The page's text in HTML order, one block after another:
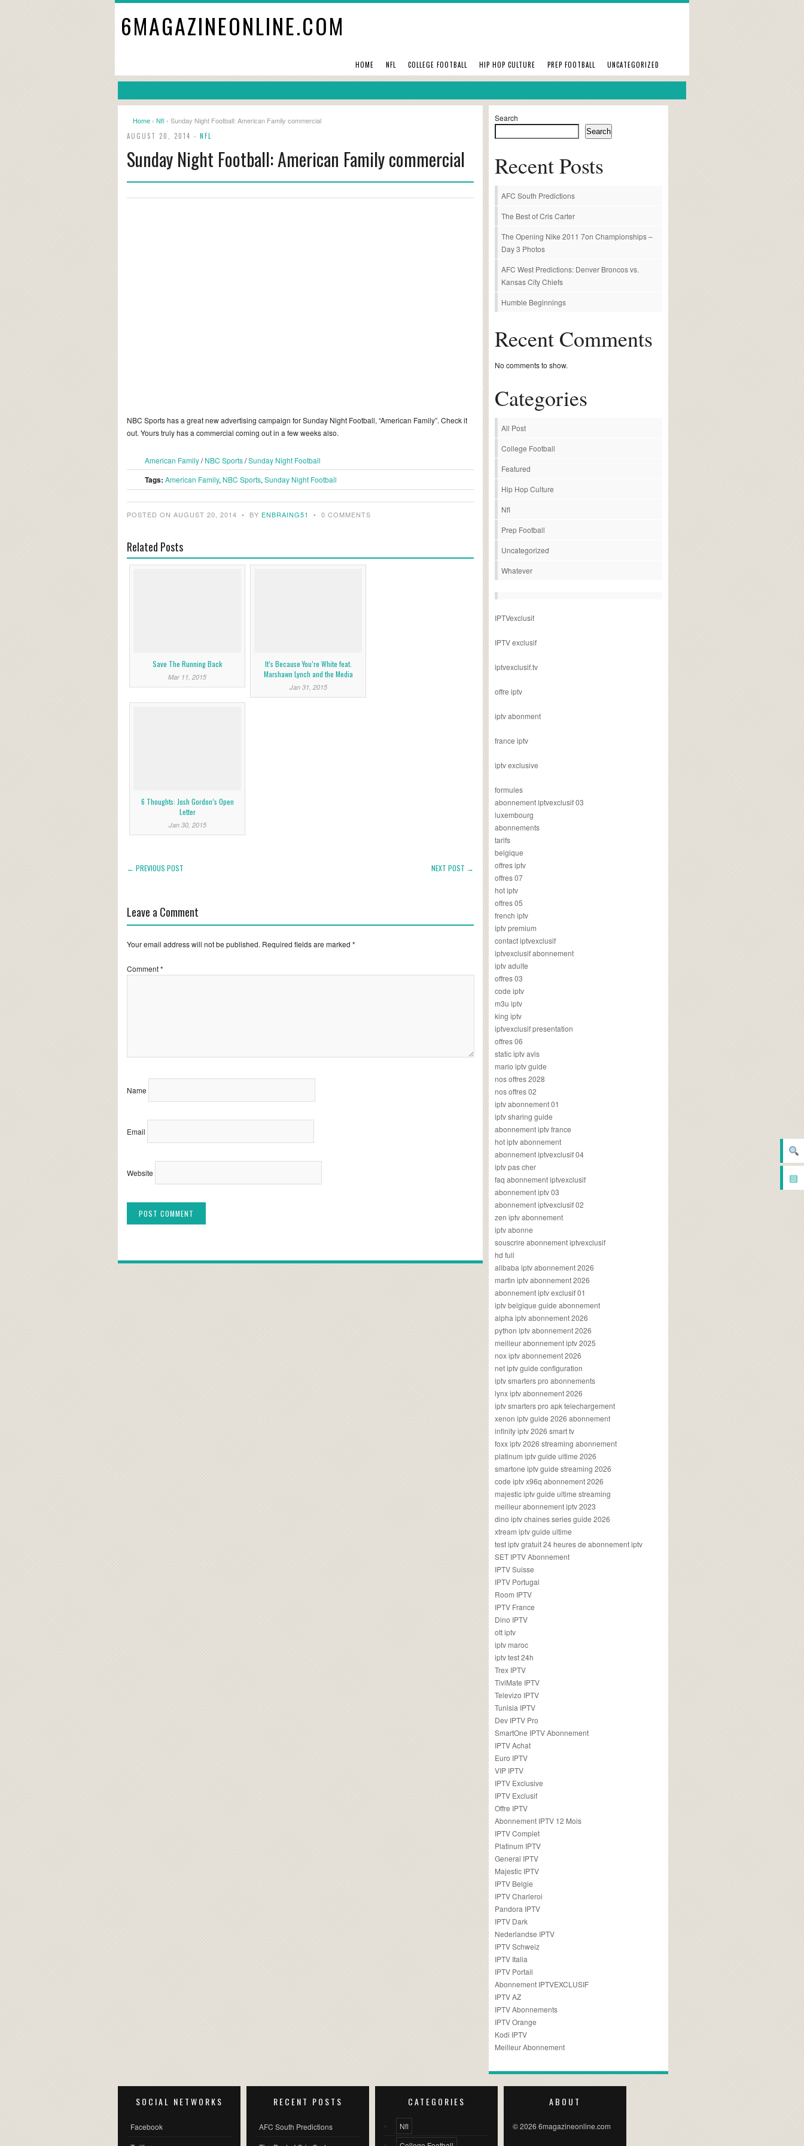
▤
6MAGAZINEONLINE.COM
HOME NFL COLLEGE FOOTBALL HIP HOP CULTURE PREP FOOTBALL UNCATEGORIZED
Home › Nfl › Sunday Night Football: American Family commercial
AUGUST 20, 2014 - NFL
Sunday Night Football: American Family commercial
NBC Sports has a great new advertising campaign for Sunday Night Football, “American Family”. Check it
out. Yours truly has a commercial coming out in a few weeks also.
American Family/NBC Sports/Sunday Night Football
Tags: American Family, NBC Sports, Sunday Night Football
POSTED ON AUGUST 20, 2014 • BY ENBRAING51 • 0 COMMENTS
Related Posts
Save The Running Back
Mar 11, 2015
It’s Because You’re White feat.
Marshawn Lynch and the Media
Jan 31, 2015
6 Thoughts: Josh Gordon’s Open
Letter
Jan 30, 2015
← PREVIOUS POST NEXT POST →
Leave a Comment
Your email address will not be published. Required fields are marked *
Comment*
Name
Email
Website
Search
Search
Recent Posts
AFC South Predictions
The Best of Cris Carter
The Opening Nike 2011 7on Championships –
Day 3 Photos
AFC West Predictions: Denver Broncos vs.
Kansas City Chiefs
Humble Beginnings
Recent Comments
No comments to show.
Categories
All Post
College Football
Featured
Hip Hop Culture
Nfl
Prep Football
Uncategorized
Whatever
IPTVexclusif
IPTV exclusif
iptvexclusif.tv
offre iptv
iptv abonment
france iptv
iptv exclusive
formules
abonnement iptvexclusif 03
luxembourg
abonnements
tarifs
belgique
offres iptv
offres 07
hot iptv
offres 05
french iptv
iptv premium
contact iptvexclusif
iptvexclusif abonnement
iptv adulte
offres 03
code iptv
m3u iptv
king iptv
iptvexclusif presentation
offres 06
static iptv avis
mario iptv guide
nos offres 2028
nos offres 02
iptv abonnement 01
iptv sharing guide
abonnement iptv france
hot iptv abonnement
abonnement iptvexclusif 04
iptv pas cher
faq abonnement iptvexclusif
abonnement iptv 03
abonnement iptvexclusif 02
zen iptv abonnement
iptv abonne
souscrire abonnement iptvexclusif
hd full
alibaba iptv abonnement 2026
martin iptv abonnement 2026
abonnement iptv exclusif 01
iptv belgique guide abonnement
alpha iptv abonnement 2026
python iptv abonnement 2026
meilleur abonnement iptv 2025
nox iptv abonnement 2026
net iptv guide configuration
iptv smarters pro abonnements
lynx iptv abonnement 2026
iptv smarters pro apk telechargement
xenon iptv guide 2026 abonnement
infinity iptv 2026 smart tv
foxx iptv 2026 streaming abonnement
platinum iptv guide ultime 2026
smartone iptv guide streaming 2026
code iptv x96q abonnement 2026
majestic iptv guide ultime streaming
meilleur abonnement iptv 2023
dino iptv chaines series guide 2026
xtream iptv guide ultime
test iptv gratuit 24 heures de abonnement iptv
SET IPTV Abonnement
IPTV Suisse
IPTV Portugal
Room IPTV
IPTV France
Dino IPTV
ott iptv
iptv maroc
iptv test 24h
Trex IPTV
TiviMate IPTV
Televizo IPTV
Tunisia IPTV
Dev IPTV Pro
SmartOne IPTV Abonnement
IPTV Achat
Euro IPTV
VIP IPTV
IPTV Exclusive
IPTV Exclusif
Offre IPTV
Abonnement IPTV 12 Mois
IPTV Complet
Platinum IPTV
General IPTV
Majestic IPTV
IPTV Belgie
IPTV Charleroi
Pandora IPTV
IPTV Dark
Nederlandse IPTV
IPTV Schweiz
IPTV Italia
IPTV Portail
Abonnement IPTVEXCLUSIF
IPTV AZ
IPTV Abonnements
IPTV Orange
Kodi IPTV
Meilleur Abonnement
SOCIAL NETWORKS
Facebook
RECENT POSTS
AFC South Predictions
CATEGORIES
Nfl
ABOUT
© 2026 6magazineonline.com